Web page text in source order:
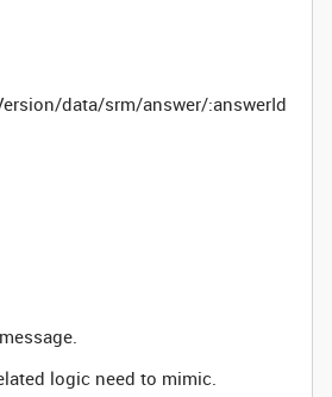
data/srm/answer/:answerId
logic need to mimic.